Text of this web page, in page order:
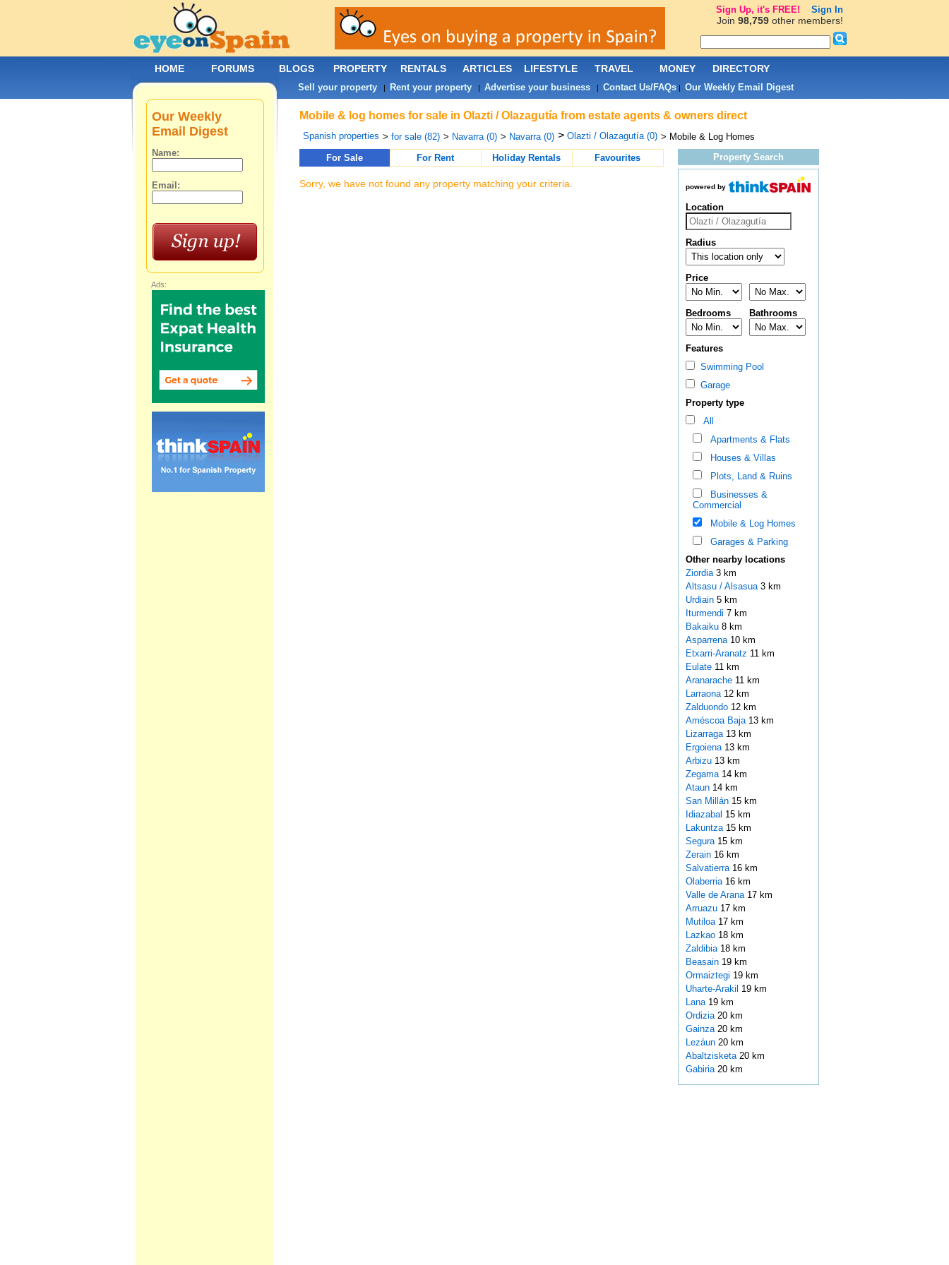
Mobile & log homes for sale in Olazti / Olazagutía from estate agents & owners direct
Spanish properties > for sale (82) > Navarra (0) > Navarra (0) > Olazti / Olazagutía (0) > Mobile & Log Homes
For Sale
For Rent Holiday Rentals Favourites
Sorry, we have not found any property matching your criteria.
Property Search
powered by
Location
Radius
Price
Bedrooms Bathrooms
Features
Swimming Pool
Garage
Property type
All
Apartments & Flats
Houses & Villas
Plots, Land & Ruins
Businesses &
Commercial
Mobile & Log Homes
Garages & Parking
Other nearby locations
Ziordia 3 km
Altsasu / Alsasua 3 km
Urdiain 5 km
Iturmendi 7 km
Bakaiku 8 km
Asparrena 10 km
Etxarri-Aranatz 11 km
Eulate 11 km
Aranarache 11 km
Larraona 12 km
Zalduondo 12 km
Améscoa Baja 13 km
Lizarraga 13 km
Ergoiena 13 km
Arbizu 13 km
Zegama 14 km
Ataun 14 km
San Millán 15 km
Idiazabal 15 km
Lakuntza 15 km
Segura 15 km
Zerain 16 km
Salvatierra 16 km
Olaberria 16 km
Valle de Arana 17 km
Arruazu 17 km
Mutiloa 17 km
Lazkao 18 km
Zaldibia 18 km
Beasain 19 km
Ormaiztegi 19 km
Uharte-Arakil 19 km
Lana 19 km
Ordizia 20 km
Gainza 20 km
Lezáun 20 km
Abaltzisketa 20 km
Gabiria 20 km
Our Weekly
Email Digest
Name:
Email:
Ads:
HOME FORUMS BLOGS PROPERTY RENTALS ARTICLES LIFESTYLE TRAVEL MONEY DIRECTORY
Sell your property| Rent your property| Advertise your business| Contact Us/FAQs| Our Weekly Email Digest
Sign Up, it's FREE! Sign In
Join 98,759other members!